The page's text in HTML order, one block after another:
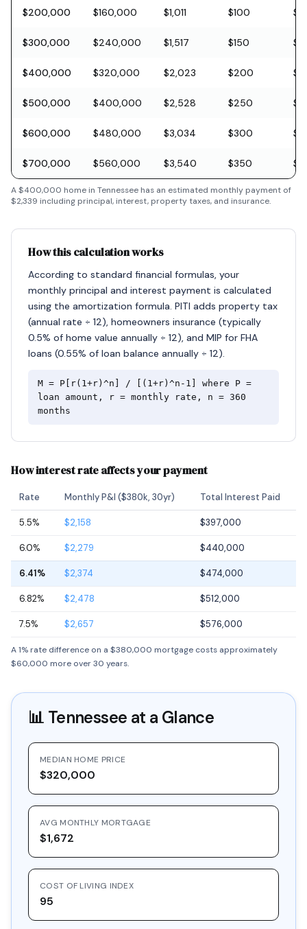
$200,000 $160,000 $1,011 $100
$300,000 $240,000 $1,517 $150
$400,000 $320,000 $2,023 $200
$500,000 $400,000 $2,528 $250
$600,000 $480,000 $3,034 $300
$700,000 $560,000 $3,540 $350
A$400,000 home in Tennesseehas an estimated monthly payment of
$2,339 including principal, interest, property taxes, and insurance.
How this calculation works
According to standard financial formulas, your
monthly principal and interest payment is calculated
using the amortization formula. PITI adds property tax
(annual rate ÷ 12), homeowners insurance (typically
0.5% of home value annually ÷ 12), and MIP for FHA
loans (0.55% of loan balance annually ÷ 12).
M = P[r(1+r)^n] / [(1+r)^n-1] where P =
loan amount, r = monthly rate, n = 360
months
How interest rate affects your payment
Rate Monthly P&I ($380k, 30yr) Total Interest Paid
5.5% $2,158 $397,000
6.0% $2,279 $440,000
6.41% $2,374 $474,000
6.82% $2,478 $512,000
7.5% $2,657 $576,000
A 1% rate difference on a $380,000 mortgage costs approximately
$60,000 more over 30 years.
📊 Tennessee at a Glance
MEDIAN HOME PRICE
$320,000
AVG MONTHLY MORTGAGE
$1,672
COST OF LIVING INDEX
95